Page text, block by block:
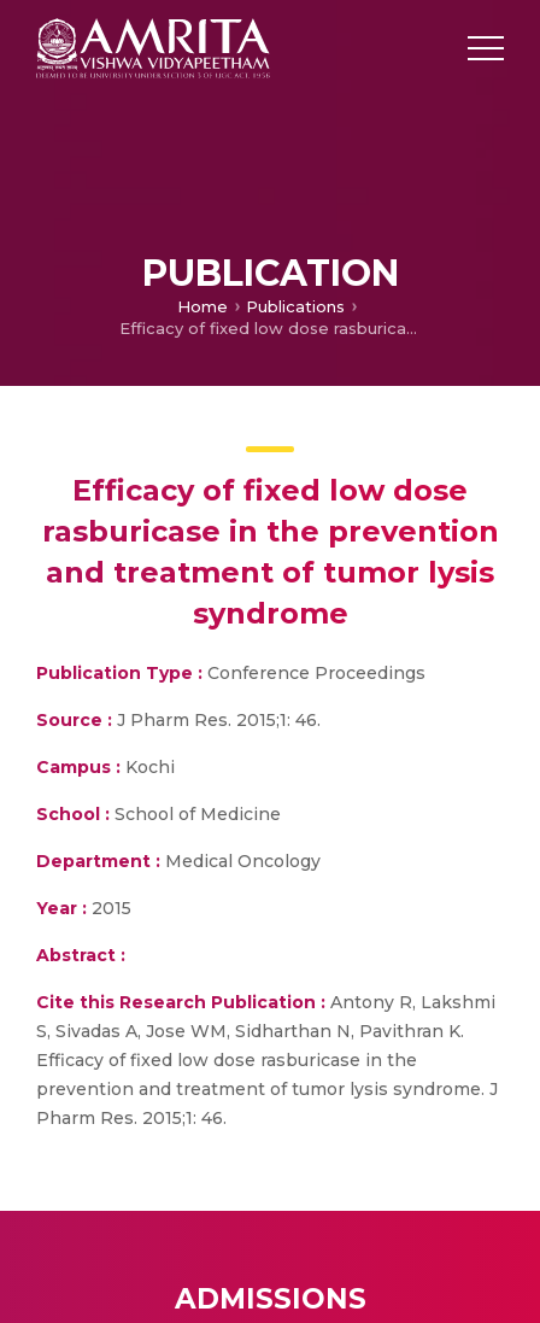
PUBLICATION
Home
Publications
Efficacy of fixed low dose rasburicase in the prevention and treatment of tumor lysis syndrome
Efficacy of fixed low dose
rasburicase in the prevention
and treatment of tumor lysis
syndrome
Publication Type : Conference Proceedings
Source : J Pharm Res. 2015;1: 46.
Campus : Kochi
School : School of Medicine
Department : Medical Oncology
Year : 2015
Abstract :
Cite this Research Publication : Antony R, Lakshmi
S, Sivadas A, Jose WM, Sidharthan N, Pavithran K.
Efficacy of fixed low dose rasburicase in the
prevention and treatment of tumor lysis syndrome. J
Pharm Res. 2015;1: 46.
ADMISSIONS